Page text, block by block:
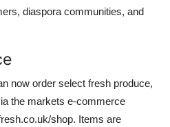
diaspora communities, and
now order select fresh produce,
the markets e-commerce
shop. Items are